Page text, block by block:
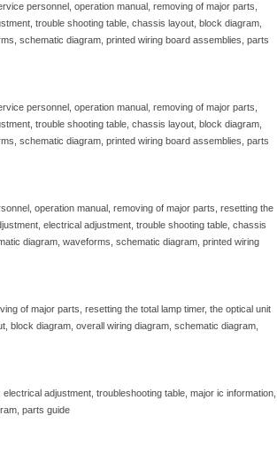
personnel, operation manual, removing of major parts,
trouble shooting table, chassis layout, block diagram,
schematic diagram, printed wiring board assemblies, parts
personnel, operation manual, removing of major parts,
trouble shooting table, chassis layout, block diagram,
schematic diagram, printed wiring board assemblies, parts
operation manual, removing of major parts, resetting the
electrical adjustment, trouble shooting table, chassis
diagram, waveforms, schematic diagram, printed wiring
of major parts, resetting the total lamp timer, the optical unit
block diagram, overall wiring diagram, schematic diagram,
adjustment, troubleshooting table, major ic information,
parts guide